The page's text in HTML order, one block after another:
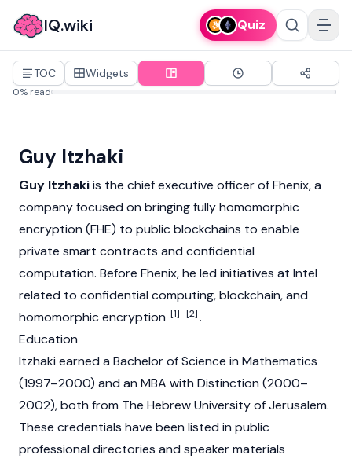
IQ.wiki Quiz
TOC Widgets
0% read
Guy Itzhaki
Guy Itzhakiis the chief executive officer of Fhenix, a
company focused on bringing fully homomorphic
encryption (FHE) to publicblockchains to enable
private smart contracts and confidential
computation. Before Fhenix, he led initiatives at Intel
related to confidential computing, blockchain, and
homomorphic encryption [1] [2].
Education
Itzhaki earned a Bachelor of Science in Mathematics
(1997–2000) and an MBA with Distinction (2000–
2002), both from The Hebrew University of Jerusalem.
These credentials have been listed in public
professional directories and speaker materials